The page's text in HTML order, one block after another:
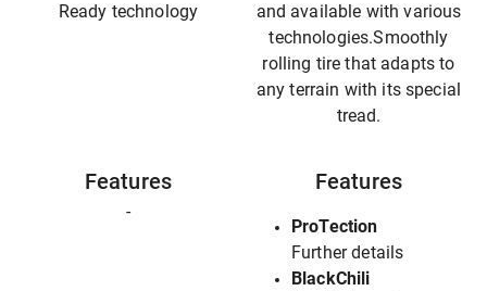
Ready technology
and available with various
technologies.Smoothly
rolling tire that adapts to
any terrain with its special
tread.
Features
-
Features
ProTection
Further details
BlackChili